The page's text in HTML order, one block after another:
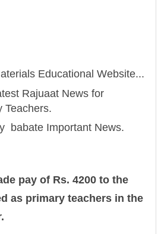
Educational Website...
Rajuaat News for
Teachers.
babate Important News.
pay of Rs. 4200 to the
as primary teachers in the